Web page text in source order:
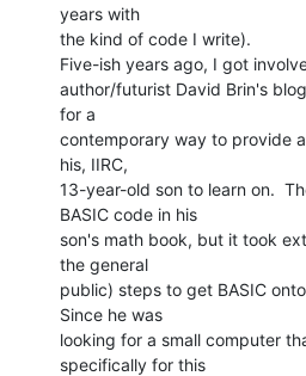
years with
the kind of code I write).
Five-ish years ago, I got
author/futurist David Brin's
for a
contemporary way to provide
his, IIRC,
13-year-old son to learn on.
BASIC code in his
son's math book, but it took
the general
public) steps to get BASIC
Since he was
looking for a small computer
specifically for this